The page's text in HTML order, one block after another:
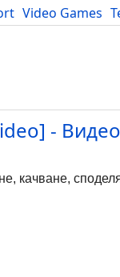
Video Games
-
качване,